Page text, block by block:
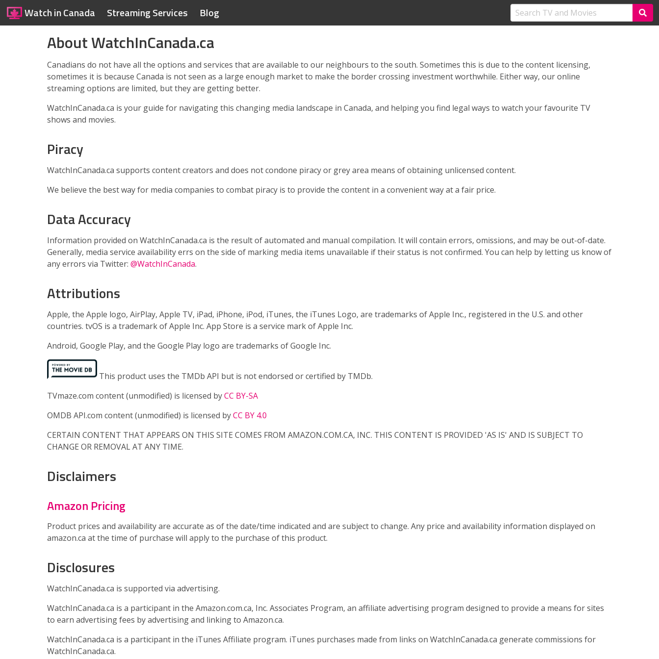
Watch in Canada Streaming Services Blog
About WatchInCanada.ca
Canadians do not have all the options and services that are available to our neighbours to the south. Sometimes this is due to the content licensing,
sometimes it is because Canada is not seen as a large enough market to make the border crossing investment worthwhile. Either way, our online
streaming options are limited, but they are getting better.
WatchInCanada.ca is your guide for navigating this changing media landscape in Canada, and helping you find legal ways to watch your favourite TV
shows and movies.
Piracy
WatchInCanada.ca supports content creators and does not condone piracy or grey area means of obtaining unlicensed content.
We believe the best way for media companies to combat piracy is to provide the content in a convenient way at a fair price.
Data Accuracy
Information provided on WatchInCanada.ca is the result of automated and manual compilation. It will contain errors, omissions, and may be out-of-date.
Generally, media service availability errs on the side of marking media items unavailable if their status is not confirmed. You can help by letting us know of
any errors via Twitter: @WatchInCanada.
Attributions
Apple, the Apple logo, AirPlay, Apple TV, iPad, iPhone, iPod, iTunes, the iTunes Logo, are trademarks of Apple Inc., registered in the U.S. and other
countries. tvOS is a trademark of Apple Inc. App Store is a service mark of Apple Inc.
Android, Google Play, and the Google Play logo are trademarks of Google Inc.
This product uses the TMDb API but is not endorsed or certified by TMDb.
TVmaze.com content (unmodified) is licensed byCC BY-SA
OMDB API.com content (unmodified) is licensed byCC BY 4.0
CERTAIN CONTENT THAT APPEARS ON THIS SITE COMES FROM AMAZON.COM.CA, INC. THIS CONTENT IS PROVIDED 'AS IS' AND IS SUBJECT TO
CHANGE OR REMOVAL AT ANY TIME.
Disclaimers
Amazon Pricing
Product prices and availability are accurate as of the date/time indicated and are subject to change. Any price and availability information displayed on
amazon.ca at the time of purchase will apply to the purchase of this product.
Disclosures
WatchInCanada.ca is supported via advertising.
WatchInCanada.ca is a participant in the Amazon.com.ca, Inc. Associates Program, an affiliate advertising program designed to provide a means for sites
to earn advertising fees by advertising and linking to Amazon.ca.
WatchInCanada.ca is a participant in the iTunes Affiliate program. iTunes purchases made from links on WatchInCanada.ca generate commissions for
WatchInCanada.ca.